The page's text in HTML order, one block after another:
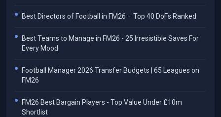
Best Directors of Football in FM26 – Top 40 DoFs Ranked
Best Teams to Manage in FM26 - 25 Irresistible Saves For
Every Mood
Football Manager 2026 Transfer Budgets | 65 Leagues on
FM26
FM26 Best Bargain Players - Top Value Under £10m
Shortlist